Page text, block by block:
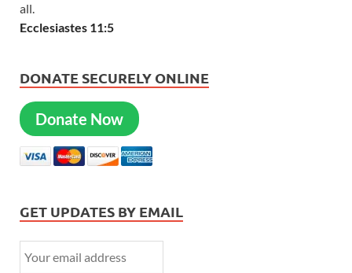
all.
Ecclesiastes 11:5
DONATE SECURELY ONLINE
Donate Now
GET UPDATES BY EMAIL